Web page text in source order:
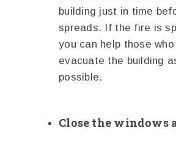
building just in time
spreads. If the fire is
you can help those
evacuate the building
possible.
Close the windows